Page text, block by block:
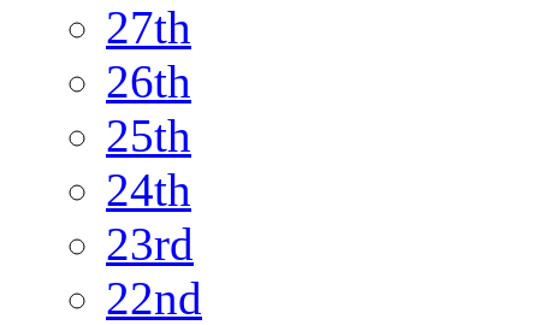
27th
26th
25th
24th
23rd
22nd